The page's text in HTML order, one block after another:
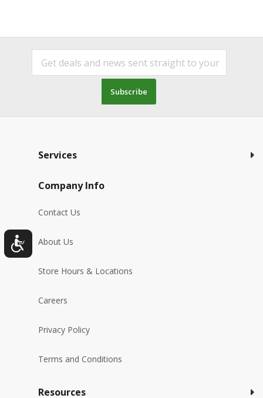
Subscribe
Services
Company Info
Contact Us
About Us
Store Hours & Locations
Careers
Privacy Policy
Terms and Conditions
Resources